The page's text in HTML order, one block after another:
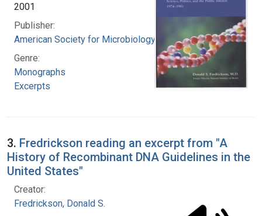
2001
Publisher:
American Society for Microbiology
Genre:
Monographs
Excerpts
3. Fredrickson reading an excerpt from "A
History of Recombinant DNA Guidelines in the
United States"
Creator:
Fredrickson, Donald S.